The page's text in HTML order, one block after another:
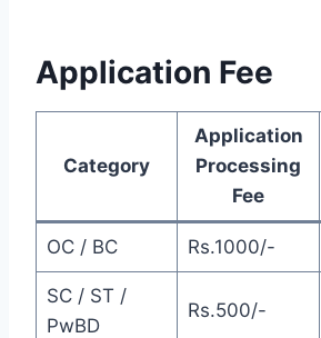
Application Fee
Category
Application
Processing
Fee
OC / BC Rs.1000/-
SC / ST /
PwBD
Rs.500/-